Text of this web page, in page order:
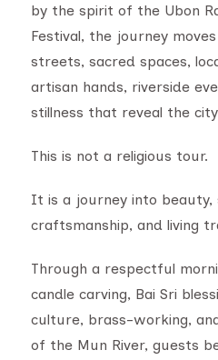
by the spirit of the Ubon
Festival, the journey
streets, sacred spaces,
artisan hands, riverside
stillness that reveal the
This is not a religious tour.
It is a journey into beauty,
craftsmanship, and living
Through a respectful
candle carving, Bai Sri
culture, brass-working,
of the Mun River, guests